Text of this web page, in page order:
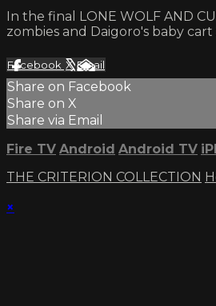
In the final LONE WOLF AND
zombies and Daigoro's baby
Facebook XEmail
Share on Facebook
Share on X
Share via Email
Fire TV Android Android TV
THE CRITERION COLLECTION
×